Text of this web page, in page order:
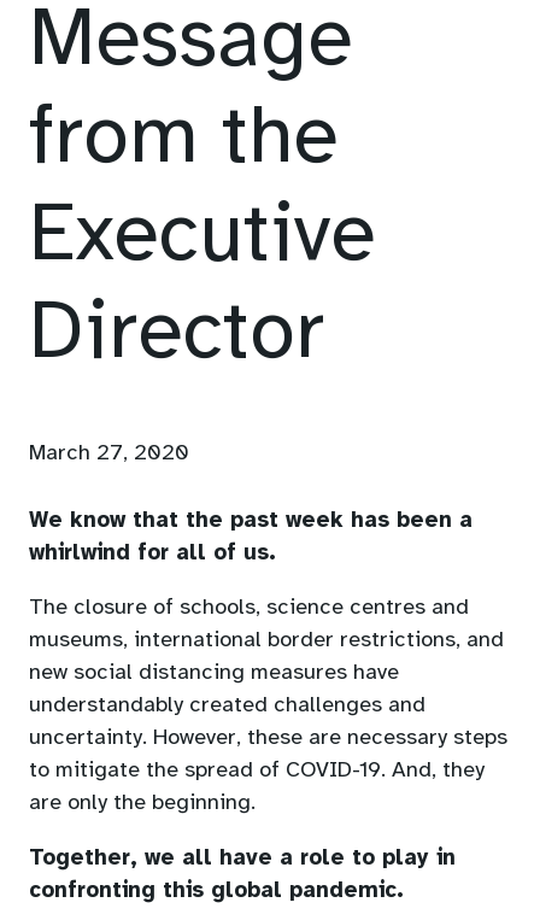
Message
from the
Executive
Director
March 27, 2020
We know that the past week has been a
whirlwind for all of us.
The closure of schools, science centres and
museums, international border restrictions, and
new social distancing measures have
understandably created challenges and
uncertainty. However, these are necessary steps
to mitigate the spread of COVID-19. And, they
are only the beginning.
Together, we all have a role to play in
confronting this global pandemic.